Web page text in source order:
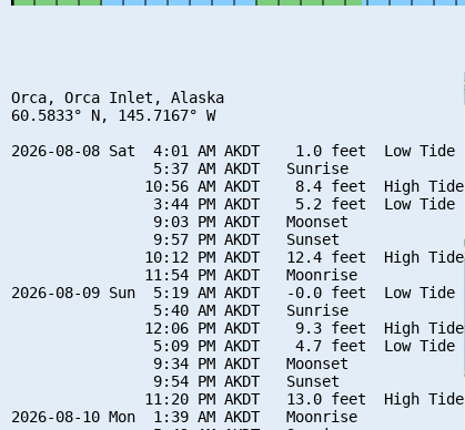
Orca, Orca Inlet, Alaska
60.5833° N, 145.7167° W
2026-08-08 Sat  4:01 AM AKDT    1.0 feet  Low Tide
                5:37 AM AKDT   Sunrise
               10:56 AM AKDT    8.4 feet  High Tide
                3:44 PM AKDT    5.2 feet  Low Tide
                9:03 PM AKDT   Moonset
                9:57 PM AKDT   Sunset
               10:12 PM AKDT   12.4 feet  High Tide
               11:54 PM AKDT   Moonrise
2026-08-09 Sun  5:19 AM AKDT   -0.0 feet  Low Tide
                5:40 AM AKDT   Sunrise
               12:06 PM AKDT    9.3 feet  High Tide
                5:09 PM AKDT    4.7 feet  Low Tide
                9:34 PM AKDT   Moonset
                9:54 PM AKDT   Sunset
               11:20 PM AKDT   13.0 feet  High Tide
2026-08-10 Mon  1:39 AM AKDT   Moonrise